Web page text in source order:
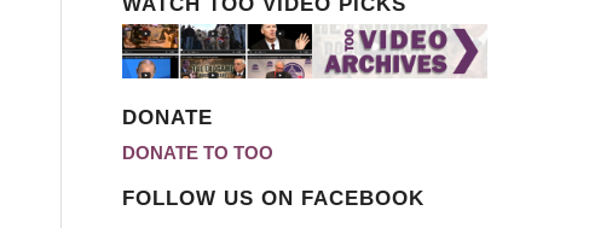
DONATE
DONATE TO TOO
FOLLOW US ON FACEBOOK